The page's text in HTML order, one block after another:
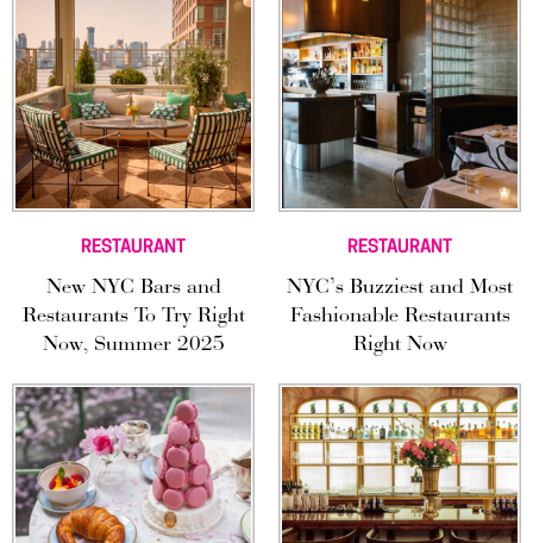
RESTAURANT
New NYC Bars and
Restaurants To Try Right
Now, Summer 2025
RESTAURANT
NYC’s Buzziest and Most
Fashionable Restaurants
Right Now